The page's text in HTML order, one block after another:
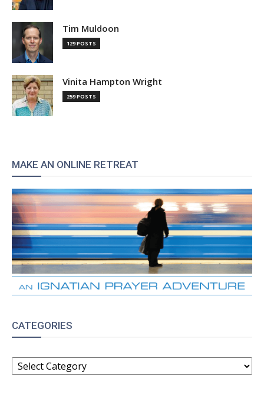
Tim Muldoon
129 POSTS
Vinita Hampton Wright
259 POSTS
MAKE AN ONLINE RETREAT
CATEGORIES
CATEGORIES